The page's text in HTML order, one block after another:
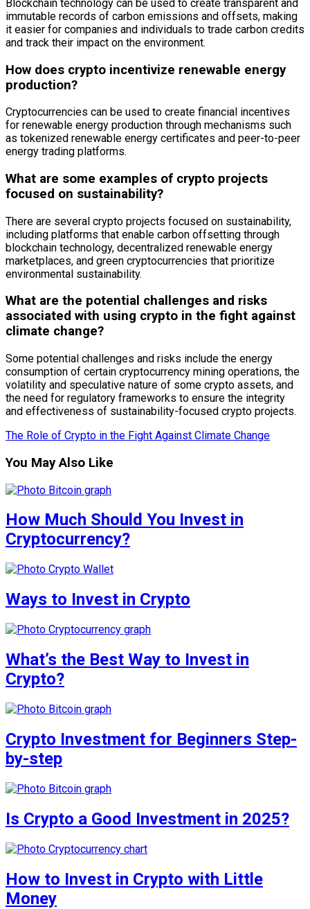
Blockchain technology can be used to create transparent and
immutable records of carbon emissions and offsets, making
it easier for companies and individuals to trade carbon credits
and track their impact on the environment.
How does crypto incentivize renewable energy
production?
Cryptocurrencies can be used to create financial incentives
for renewable energy production through mechanisms such
as tokenized renewable energy certificates and peer-to-peer
energy trading platforms.
What are some examples of crypto projects
focused on sustainability?
There are several crypto projects focused on sustainability,
including platforms that enable carbon offsetting through
blockchain technology, decentralized renewable energy
marketplaces, and green cryptocurrencies that prioritize
environmental sustainability.
What are the potential challenges and risks
associated with using crypto in the fight against
climate change?
Some potential challenges and risks include the energy
consumption of certain cryptocurrency mining operations, the
volatility and speculative nature of some crypto assets, and
the need for regulatory frameworks to ensure the integrity
and effectiveness of sustainability-focused crypto projects.
The Role of Crypto in the Fight Against Climate Change
You May Also Like
How Much Should You Invest in
Cryptocurrency?
Ways to Invest in Crypto
What’s the Best Way to Invest in
Crypto?
Crypto Investment for Beginners Step-
by-step
Is Crypto a Good Investment in 2025?
How to Invest in Crypto with Little
Money